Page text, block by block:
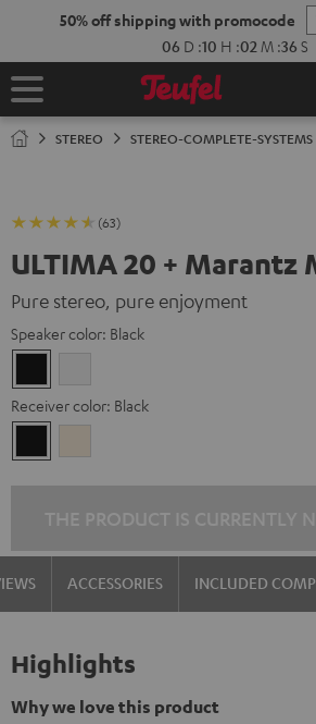
50% off shipping with promocode
06 D :10 H :02 M :34 S
Home
STEREO STEREO-COMPLETE-SYSTEMS
(63)
ULTIMA 20 + Marantz
Pure stereo, pure enjoyment
Speaker color: Black
Receiver color: Black
ACCESSORIES INCLUDED
Highlights
Why we love this product